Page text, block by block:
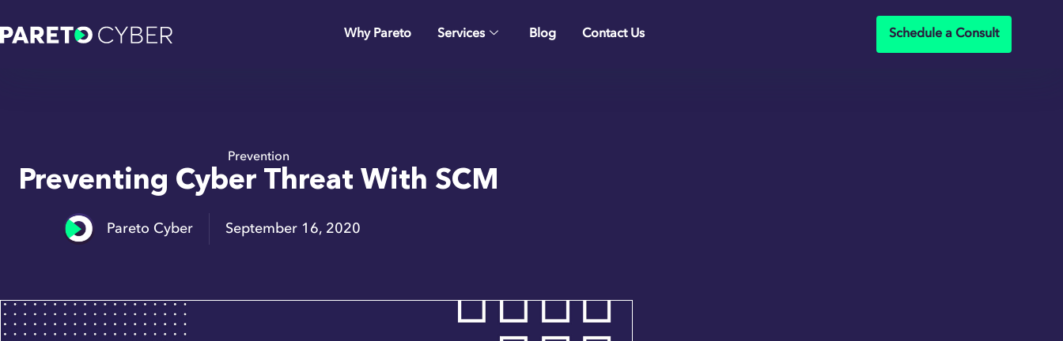
Why Pareto Services Blog Contact Us Schedule a Consult
Prevention
Preventing Cyber Threat With SCM
Pareto Cyber September 16, 2020